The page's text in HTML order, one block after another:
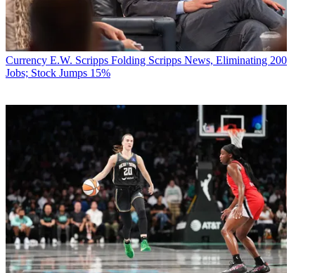
Currency E.W. Scripps Folding Scripps News, Eliminating 200
Jobs; Stock Jumps 15%